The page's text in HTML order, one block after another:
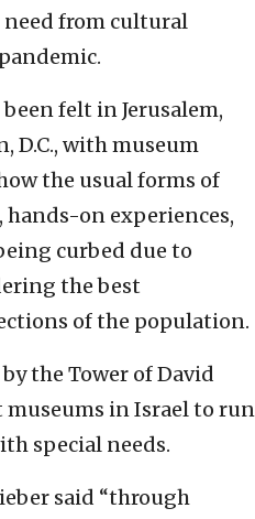
from cultural
felt in Jerusalem,
D.C., with museum
the usual forms of
on experiences,
curbed due to
the best
of the population.
the Tower of David
in Israel to run
special needs.
said “through